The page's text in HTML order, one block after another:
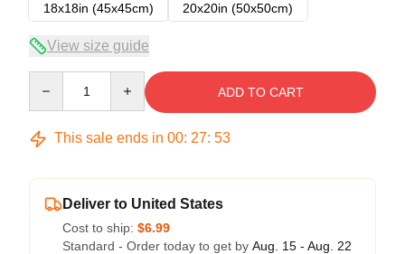
18x18in (45x45cm)
20x20in (50x50cm)
View size guide
ADD TO CART
This sale ends in 00: 27: 53
Deliver to United States
Cost to ship: $6.99
Standard - Order today to get by Aug. 15 - Aug. 22